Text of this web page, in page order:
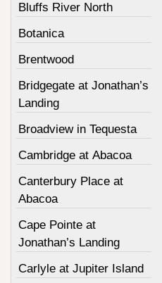
Bluffs River North
Botanica
Brentwood
Bridgegate at Jonathan’s
Landing
Broadview in Tequesta
Cambridge at Abacoa
Canterbury Place at
Abacoa
Cape Pointe at
Jonathan’s Landing
Carlyle at Jupiter Island